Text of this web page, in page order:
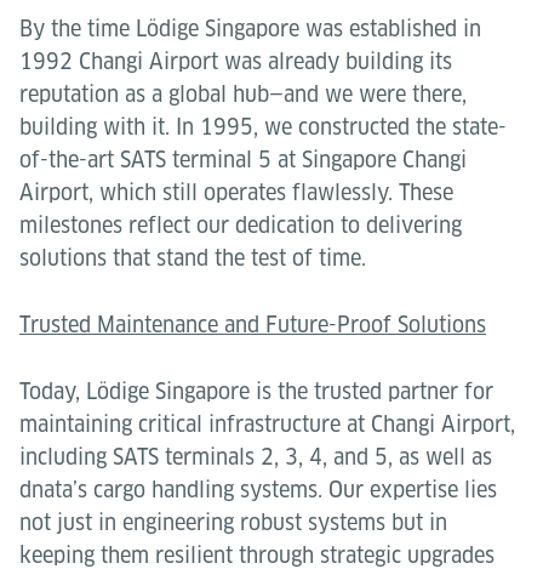
By the time Lödige Singapore was established in
1992 Changi Airport was already building its
reputation as a global hub—and we were there,
building with it. In 1995, we constructed the state-
of-the-art SATS terminal 5 at Singapore Changi
Airport, which still operates flawlessly. These
milestones reflect our dedication to delivering
solutions that stand the test of time.
Trusted Maintenance and Future-Proof Solutions
Today, Lödige Singapore is the trusted partner for
maintaining critical infrastructure at Changi Airport,
including SATS terminals 2, 3, 4, and 5, as well as
dnata’s cargo handling systems. Our expertise lies
not just in engineering robust systems but in
keeping them resilient through strategic upgrades